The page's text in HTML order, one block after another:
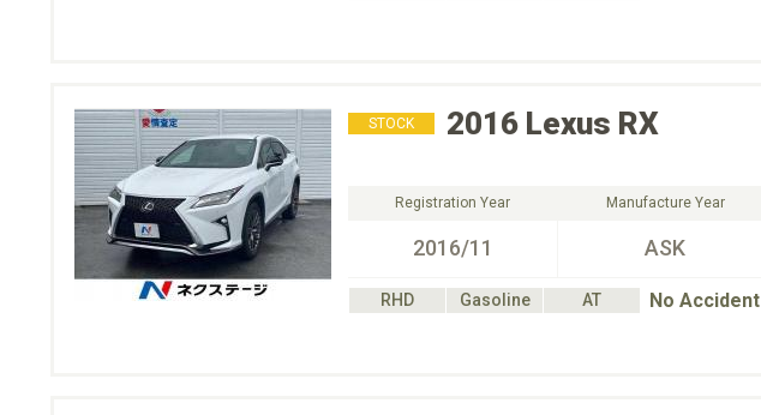
STOCK 2016 Lexus RX
Registration Year
2016/11
Manufacture Year
ASK
RHD Gasoline AT No Accident